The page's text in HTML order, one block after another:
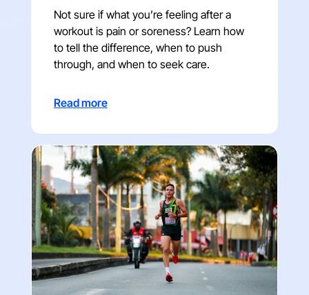
Not sure if what you’re feeling after a
workout is pain or soreness? Learn how
to tell the difference, when to push
through, and when to seek care.
Read more